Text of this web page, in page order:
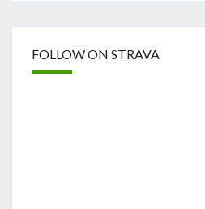
FOLLOW ON STRAVA